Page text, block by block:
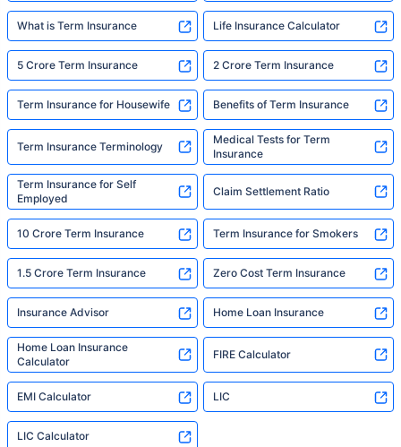
What is Term Insurance Life Insurance Calculator
5 Crore Term Insurance 2 Crore Term Insurance
Term Insurance for Housewife Benefits of Term Insurance
Term Insurance Terminology
Medical Tests for Term
Insurance
Term Insurance for Self
Employed
Claim Settlement Ratio
10 Crore Term Insurance Term Insurance for Smokers
1.5 Crore Term Insurance Zero Cost Term Insurance
Insurance Advisor Home Loan Insurance
Home Loan Insurance
Calculator
FIRE Calculator
EMI Calculator LIC
LIC Calculator